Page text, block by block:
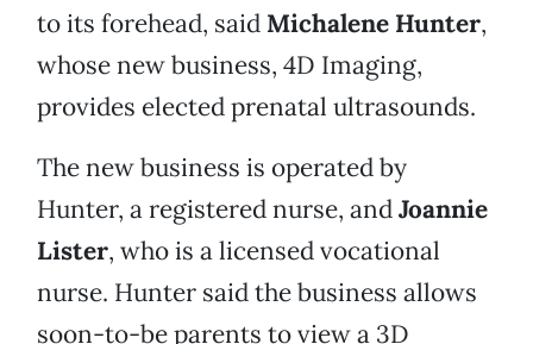
to its forehead, said Michalene Hunter,
whose new business, 4D Imaging,
provides elected prenatal ultrasounds.
The new business is operated by
Hunter, a registered nurse, andJoannie
Lister, who is a licensed vocational
nurse. Hunter said the business allows
soon-to-be parents to view a 3D